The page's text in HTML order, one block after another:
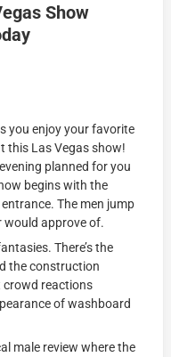
Show
you enjoy your favorite
this Las Vegas show!
planned for you
begins with the
The men jump
would approve of.
There’s the
the construction
crowd reactions
of washboard
male review where the